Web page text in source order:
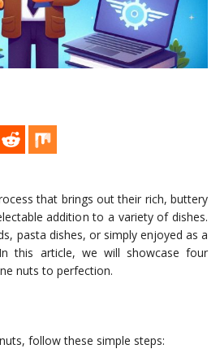
that brings out their rich, buttery
addition to a variety of dishes.
pasta dishes, or simply enjoyed as a
this article, we will showcase four
nuts to perfection.
follow these simple steps: